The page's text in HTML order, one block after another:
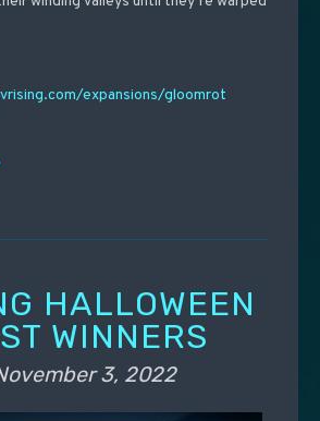
expansions/gloomrot
HALLOWEEN
WINNERS
3, 2022